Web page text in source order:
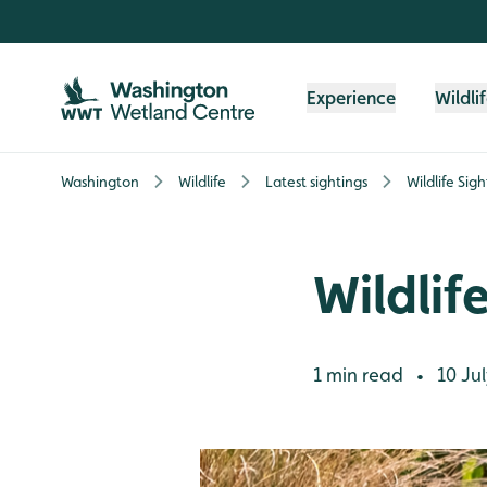
Experience
Washington Wildlife Latest sightings Wildlife
1 min read • 10